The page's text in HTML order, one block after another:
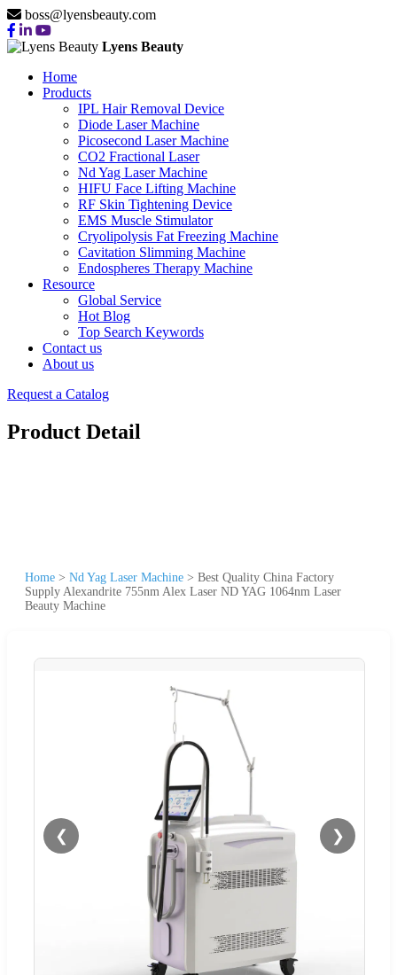
boss@lyensbeauty.com
Lyens Beauty
Home
Products
IPL Hair Removal Device
Diode Laser Machine
Picosecond Laser Machine
CO2 Fractional Laser
Nd Yag Laser Machine
HIFU Face Lifting Machine
RF Skin Tightening Device
EMS Muscle Stimulator
Cryolipolysis Fat Freezing Machine
Cavitation Slimming Machine
Endospheres Therapy Machine
Resource
Global Service
Hot Blog
Top Search Keywords
Contact us
About us
Request a Catalog
Product Detail
Home > Nd Yag Laser Machine > Best Quality China Factory
Supply Alexandrite 755nm Alex Laser ND YAG 1064nm Laser
Beauty Machine
❮ ❯